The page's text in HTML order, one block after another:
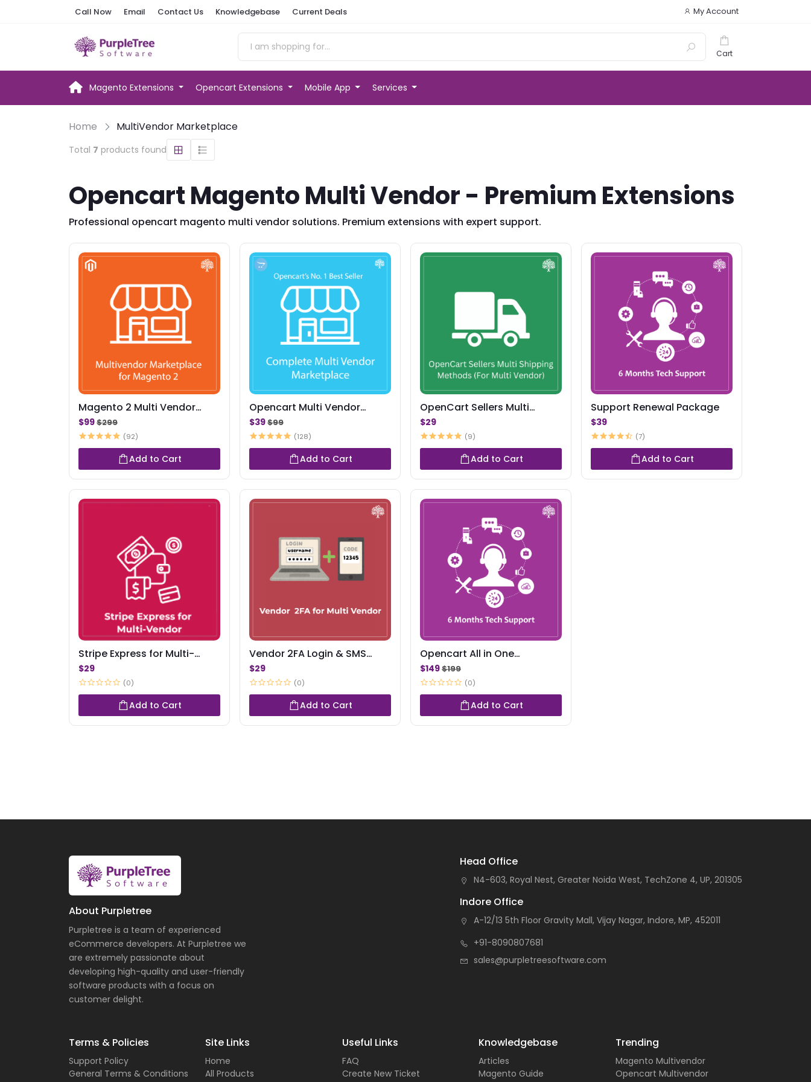
Call Now Email Contact Us Knowledgebase Current Deals My Account
Cart
Magento Extensions Opencart Extensions Mobile App Services
Home MultiVendor Marketplace
Total 7 products found
Opencart Magento Multi Vendor - Premium Extensions
Professional opencart magento multi vendor solutions. Premium extensions with expert support.
Magento 2 Multi Vendor
Marketplace Exten...
$99$299
(92)
Add to Cart
Opencart Multi Vendor
Marketplace
$39$99
(128)
Add to Cart
OpenCart Sellers Multi
Shipping Methods
$29
(9)
Add to Cart
Support Renewal Package
$39
(7)
Add to Cart
Stripe Express for Multi-
Vendor
$29
(0)
Add to Cart
Vendor 2FA Login & SMS
Alerts
$29
(0)
Add to Cart
Opencart All in One
Package-Support
$149$199
(0)
Add to Cart
About Purpletree
Purpletree is a team of experienced
eCommerce developers. At Purpletree we
are extremely passionate about
developing high-quality and user-friendly
software products with a focus on
customer delight.
Head Office
N4-603, Royal Nest, Greater Noida West, TechZone 4, UP, 201305
Indore Office
A-12/13 5th Floor Gravity Mall, Vijay Nagar, Indore, MP, 452011
+91-8090807681
sales@purpletreesoftware.com
Terms & Policies
Support Policy
General Terms & Conditions
Site Links
Home
All Products
Useful Links
FAQ
Create New Ticket
Knowledgebase
Articles
Magento Guide
Trending
Magento Multivendor
Opencart Multivendor